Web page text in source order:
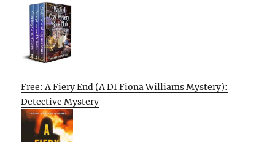
Free: A Fiery End (A DI Fiona Williams Mystery):
Detective Mystery